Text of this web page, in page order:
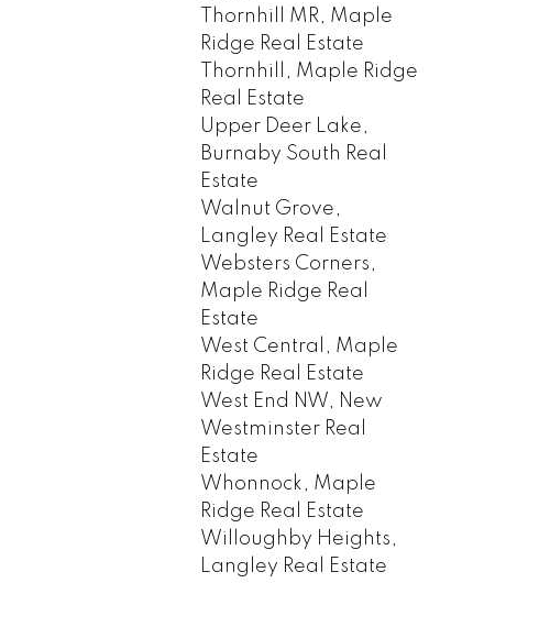
Thornhill MR, Maple
Ridge Real Estate
Thornhill, Maple Ridge
Real Estate
Upper Deer Lake,
Burnaby South Real
Estate
Walnut Grove,
Langley Real Estate
Websters Corners,
Maple Ridge Real
Estate
West Central, Maple
Ridge Real Estate
West End NW, New
Westminster Real
Estate
Whonnock, Maple
Ridge Real Estate
Willoughby Heights,
Langley Real Estate